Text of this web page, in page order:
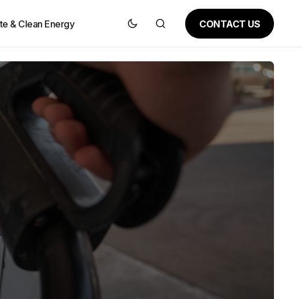
& Clean Energy CONTACT US